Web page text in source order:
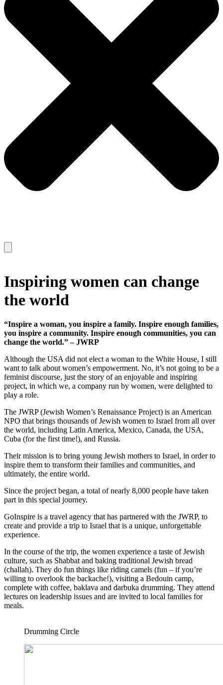
Inspiring women can change
the world
“Inspire a woman, you inspire a family. Inspire enough families,
you inspire a community. Inspire enough communities, you can
change the world.” – JWRP
Although the USA did not elect a woman to the White House, I still
want to talk about women’s empowerment. No, it’s not going to be a
feminist discourse, just the story of an enjoyable and inspiring
project, in which we, a company run by women, were delighted to
play a role.
The JWRP (Jewish Women’s Renaissance Project) is an American
NPO that brings thousands of Jewish women to Israel from all over
the world, including Latin America, Mexico, Canada, the USA,
Cuba (for the first time!), and Russia.
Their mission is to bring young Jewish mothers to Israel, in order to
inspire them to transform their families and communities, and
ultimately, the entire world.
Since the project began, a total of nearly 8,000 people have taken
part in this special journey.
GoInspire is a travel agency that has partnered with the JWRP, to
create and provide a trip to Israel that is a unique, unforgettable
experience.
In the course of the trip, the women experience a taste of Jewish
culture, such as Shabbat and baking traditional Jewish bread
(challah). They do fun things like riding camels (fun – if you’re
willing to overlook the backache!), visiting a Bedouin camp,
complete with coffee, baklava and darbuka drumming. They attend
lectures on leadership issues and are invited to local families for
meals.
Drumming Circle